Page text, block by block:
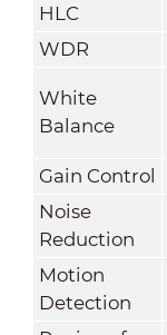
HLC
WDR
White
Balance
Gain Control
Noise
Reduction
Motion
Detection